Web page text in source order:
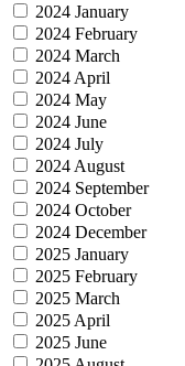
2024 January
2024 February
2024 March
2024 April
2024 May
2024 June
2024 July
2024 August
2024 September
2024 October
2024 December
2025 January
2025 February
2025 March
2025 April
2025 June